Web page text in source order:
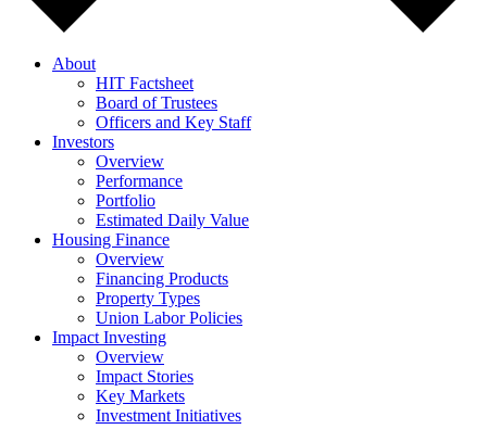
About
HIT Factsheet
Board of Trustees
Officers and Key Staff
Investors
Overview
Performance
Portfolio
Estimated Daily Value
Housing Finance
Overview
Financing Products
Property Types
Union Labor Policies
Impact Investing
Overview
Impact Stories
Key Markets
Investment Initiatives